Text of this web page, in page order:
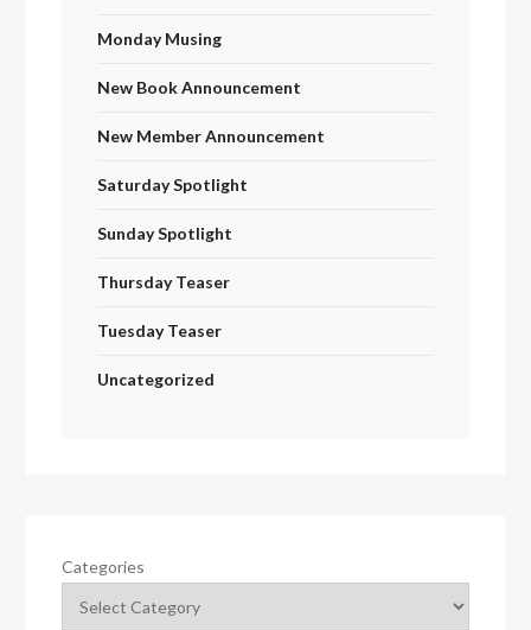
Monday Musing
New Book Announcement
New Member Announcement
Saturday Spotlight
Sunday Spotlight
Thursday Teaser
Tuesday Teaser
Uncategorized
Categories